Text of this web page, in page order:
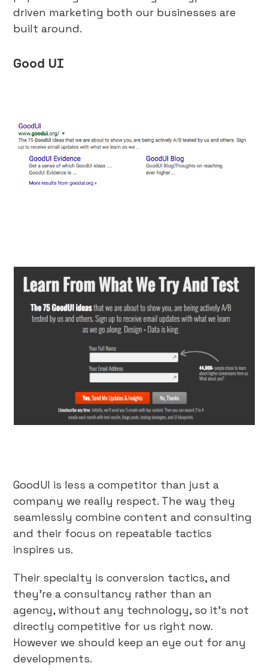
driven marketing both our businesses are
built around.
Good UI
GoodUI is less a competitor than just a
company we really respect. The way they
seamlessly combine content and consulting
and their focus on repeatable tactics
inspires us.
Their specialty is conversion tactics, and
they’re a consultancy rather than an
agency, without any technology, so it’s not
directly competitive for us right now.
However we should keep an eye out for any
developments.